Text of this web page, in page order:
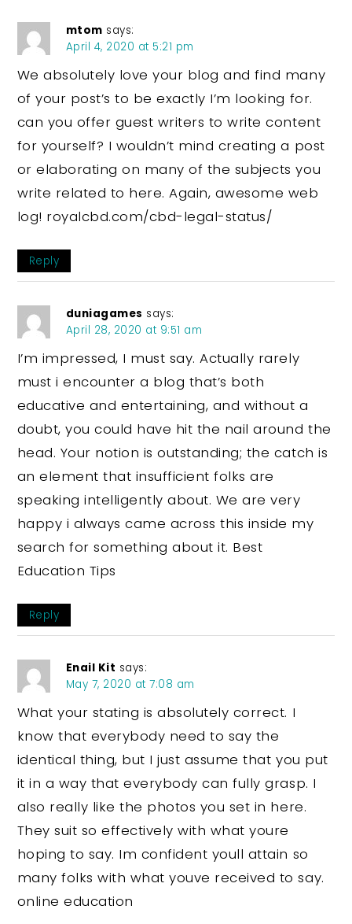
mtom says:
April 4, 2020 at 5:21 pm
We absolutely love your blog and find many
of your post’s to be exactly I’m looking for.
can you offer guest writers to write content
for yourself? I wouldn’t mind creating a post
or elaborating on many of the subjects you
write related to here. Again, awesome web
log! royalcbd.com/cbd-legal-status/
Reply
duniagames says:
April 28, 2020 at 9:51 am
I’m impressed, I must say. Actually rarely
must i encounter a blog that’s both
educative and entertaining, and without a
doubt, you could have hit the nail around the
head. Your notion is outstanding; the catch is
an element that insufficient folks are
speaking intelligently about. We are very
happy i always came across this inside my
search for something about it. Best
Education Tips
Reply
Enail Kit says:
May 7, 2020 at 7:08 am
What your stating is absolutely correct. I
know that everybody need to say the
identical thing, but I just assume that you put
it in a way that everybody can fully grasp. I
also really like the photos you set in here.
They suit so effectively with what youre
hoping to say. Im confident youll attain so
many folks with what youve received to say.
online education